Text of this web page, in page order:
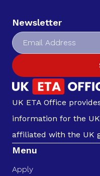
Newsletter
UK ETA Office
information for the
affiliated with the UK
Menu
Apply